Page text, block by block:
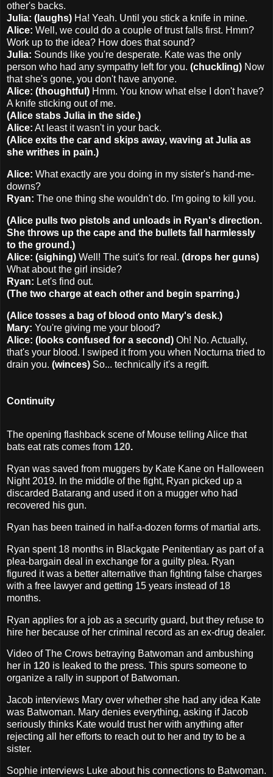
other's backs.
Julia: (laughs) Ha! Yeah. Until you stick a knife in mine.
Alice: Well, we could do a couple of trust falls first. Hmm?
Work up to the idea? How does that sound?
Julia: Sounds like you're desperate. Kate was the only
person who had any sympathy left for you. (chuckling) Now
that she's gone, you don't have anyone.
Alice: (thoughtful) Hmm. You know what else I don't have?
A knife sticking out of me.
(Alice stabs Julia in the side.)
Alice: At least it wasn't in your back.
(Alice exits the car and skips away, waving at Julia as
she writhes in pain.)
Alice: What exactly are you doing in my sister's hand-me-
downs?
Ryan: The one thing she wouldn't do. I'm going to kill you.
(Alice pulls two pistols and unloads in Ryan's direction.
She throws up the cape and the bullets fall harmlessly
to the ground.)
Alice: (sighing) Well! The suit's for real. (drops her guns)
What about the girl inside?
Ryan: Let's find out.
(The two charge at each other and begin sparring.)
(Alice tosses a bag of blood onto Mary's desk.)
Mary: You're giving me your blood?
Alice: (looks confused for a second) Oh! No. Actually,
that's your blood. I swiped it from you when Nocturna tried to
drain you. (winces) So... technically it's a regift.
Continuity
The opening flashback scene of Mouse telling Alice that
bats eat rats comes from 120.
Ryan was saved from muggers by Kate Kane on Halloween
Night 2019. In the middle of the fight, Ryan picked up a
discarded Batarang and used it on a mugger who had
recovered his gun.
Ryan has been trained in half-a-dozen forms of martial arts.
Ryan spent 18 months in Blackgate Penitentiary as part of a
plea-bargain deal in exchange for a guilty plea. Ryan
figured it was a better alternative than fighting false charges
with a free lawyer and getting 15 years instead of 18
months.
Ryan applies for a job as a security guard, but they refuse to
hire her because of her criminal record as an ex-drug dealer.
Video of The Crows betraying Batwoman and ambushing
her in 120 is leaked to the press. This spurs someone to
organize a rally in support of Batwoman.
Jacob interviews Mary over whether she had any idea Kate
was Batwoman. Mary denies everything, asking if Jacob
seriously thinks Kate would trust her with anything after
rejecting all her efforts to reach out to her and try to be a
sister.
Sophie interviews Luke about his connections to Batwoman.